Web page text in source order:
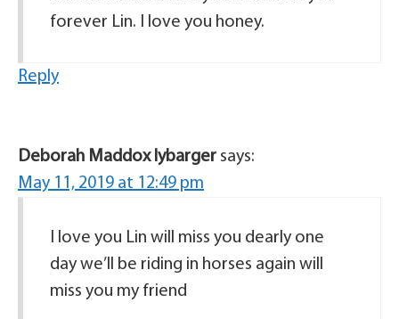
forever Lin. I love you honey.
Reply
Deborah Maddox lybarger says:
May 11, 2019 at 12:49 pm
I love you Lin will miss you dearly one
day we’ll be riding in horses again will
miss you my friend